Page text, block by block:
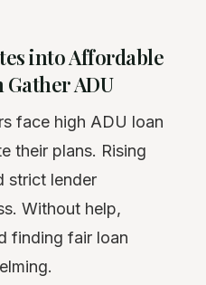
into Affordable
ADU
face high ADU loan
their plans. Rising
strict lender
Without help,
finding fair loan